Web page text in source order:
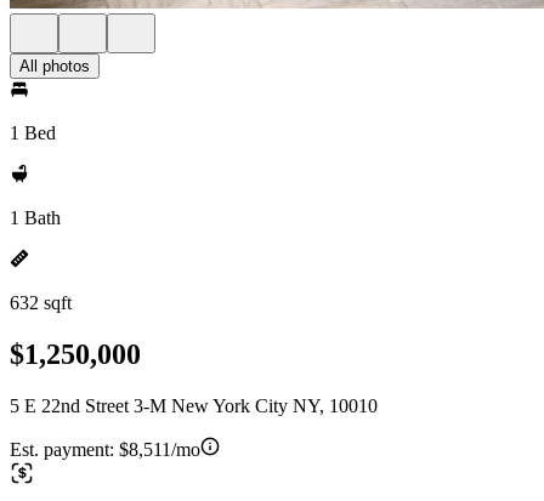
All photos
1 Bed
1 Bath
632 sqft
$1,250,000
5 E 22nd Street 3-M New York City NY, 10010
Est. payment: $8,511/mo